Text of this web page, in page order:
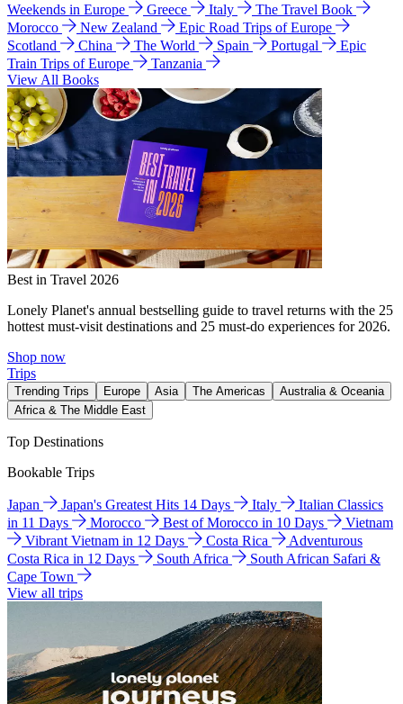
Weekends in Europe
Greece Italy
The Travel Book
Morocco
New Zealand
Epic Road Trips of Europe
Scotland
China The World Spain Portugal
Epic
Train Trips of Europe
Tanzania
View All Books
Best in Travel 2026
Lonely Planet's annual bestselling guide to travel returns with the 25
hottest must-visit destinations and 25 must-do experiences for 2026.
Shop now
Trips
Trending Trips Europe Asia The Americas
Australia & Oceania
Africa & The Middle East
Top Destinations
Bookable Trips
Japan Japan's Greatest Hits 14 Days Italy
Italian Classics
in 11 Days
Morocco Best of Morocco in 10 Days
Vietnam
Vibrant Vietnam in 12 Days
Costa Rica
Adventurous
Costa Rica in 12 Days
South Africa
South African Safari &
Cape Town
View all trips